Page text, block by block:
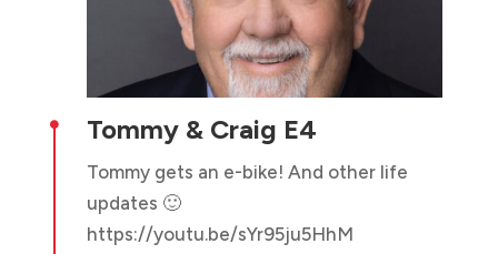
 Tommy & Craig E4
Tommy gets an e-bike! And other life
updates 🙂
https://youtu.be/sYr95ju5HhM